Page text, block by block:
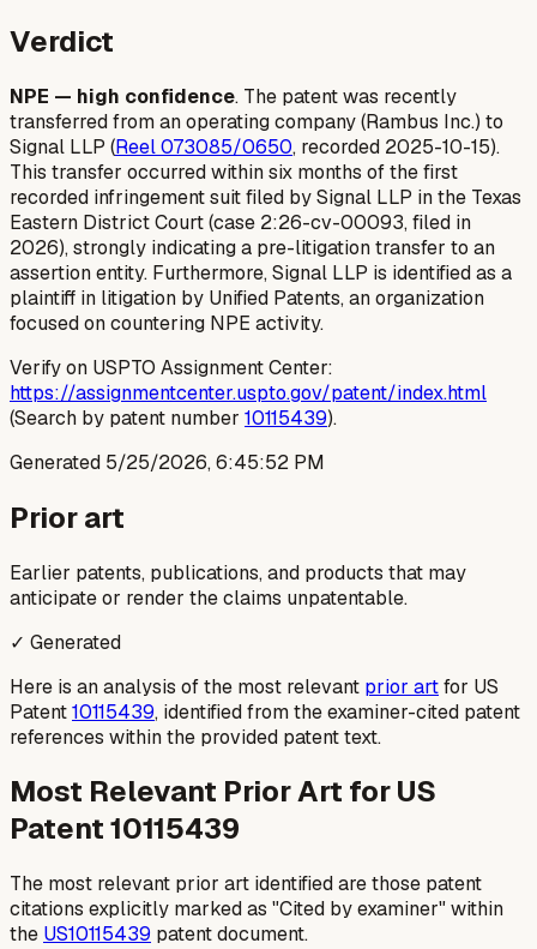
Verdict
NPE — high confidence. The patent was recently
transferred from an operating company (Rambus Inc.) to
Signal LLP (Reel 073085/0650, recorded 2025-10-15).
This transfer occurred within six months of the first
recorded infringement suit filed by Signal LLP in the Texas
Eastern District Court (case 2:26-cv-00093, filed in
2026), strongly indicating a pre-litigation transfer to an
assertion entity. Furthermore, Signal LLP is identified as a
plaintiff in litigation by Unified Patents, an organization
focused on countering NPE activity.
Verify on USPTO Assignment Center:
https://assignmentcenter.uspto.gov/patent/index.html
(Search by patent number 10115439).
Generated 5/25/2026, 6:45:52 PM
Prior art
Earlier patents, publications, and products that may
anticipate or render the claims unpatentable.
✓ Generated
Here is an analysis of the most relevant prior artfor US
Patent10115439, identified from the examiner-cited patent
references within the provided patent text.
Most Relevant Prior Art for US
Patent 10115439
The most relevant prior art identified are those patent
citations explicitly marked as "Cited by examiner" within
the US10115439 patent document.